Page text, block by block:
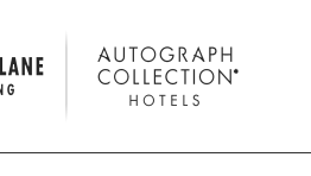
USING THIS WEB SITE. By
use the Web Site.